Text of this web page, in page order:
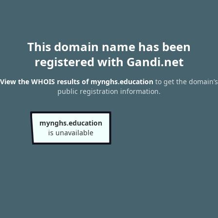
This domain name has been
registered with Gandi.net
View the WHOIS results of mynghs.education to get the domain’s
public registration information.
mynghs.education
is unavailable